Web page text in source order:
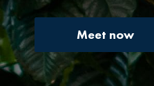
Meet now